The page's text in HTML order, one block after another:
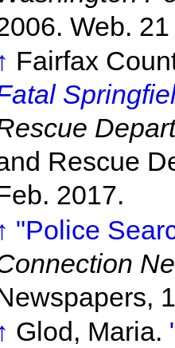
Web.
Fairfax
Rescue
2017.
"Police
Glod, Maria.